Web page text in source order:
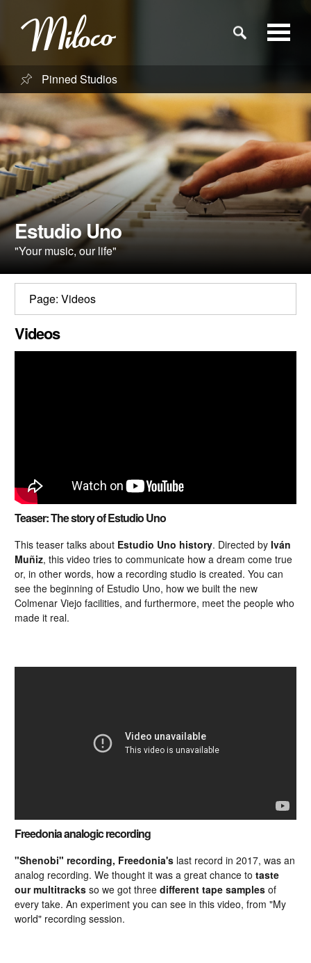
Studios
Studio Categories
Engineers
Clients
Blog
Pinned Studios
Estudio Uno
"Your music, our life"
CLOSE GALLERY
Page: Videos
Videos
Teaser: The story of Estudio Uno
This teaser talks about Estudio Uno history. Directed by Iván
Muñiz, this video tries to communicate how a dream come true
or, in other words, how a recording studio is created. You can
see the beginning of Estudio Uno, how we built the new
Colmenar Viejo facilities, and furthermore, meet the people who
made it real.
Freedonia analogic recording
"Shenobi" recording, Freedonia'slast record in 2017, was an
analog recording. We thought it was a great chance to taste
our multitracksso we got three different tape samplesof
every take. An experiment you can see in this video, from "My
world" recording session.